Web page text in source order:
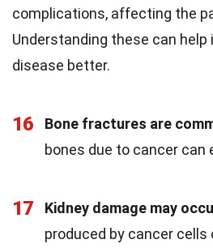
complications, affecting the
Understanding these can help
disease better.
16 Bone fractures are
bones due to cancer can
17 Kidney damage may
produced by cancer cells